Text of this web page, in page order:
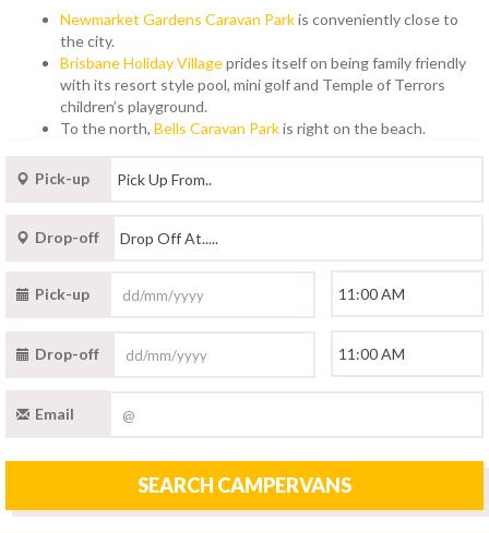
Newmarket Gardens Caravan Parkis conveniently close to
the city.
Brisbane Holiday Villageprides itself on being family friendly
with its resort style pool, mini golf and Temple of Terrors
children’s playground.
To the north, Bells Caravan Parkis right on the beach.
Pick-up
Drop-off
Pick-up
Drop-off
Email
SEARCH CAMPERVANS